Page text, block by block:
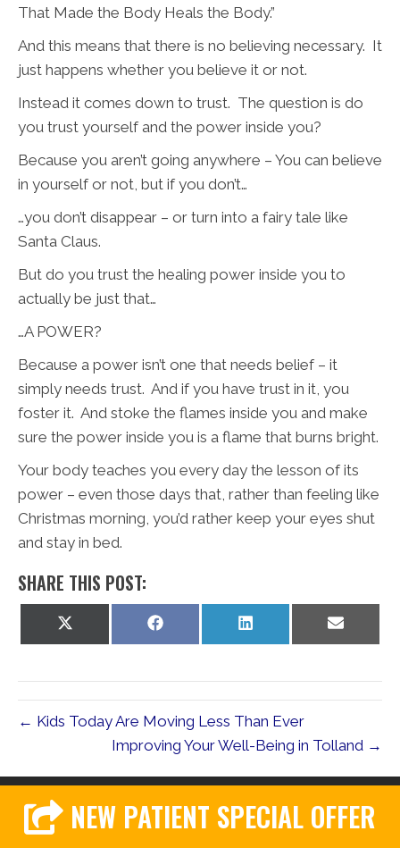
That Made the Body Heals the Body.”
And this means that there is no believing necessary. It
just happens whether you believe it or not.
Instead it comes down to trust. The question is do
you trust yourself and the power inside you?
Because you aren’t going anywhere – You can believe
in yourself or not, but if you don’t…
…you don’t disappear – or turn into a fairy tale like
Santa Claus.
But do you trust the healing power inside you to
actually be just that…
…A POWER?
Because a power isn’t one that needs belief – it
simply needs trust. And if you have trust in it, you
foster it. And stoke the flames inside you and make
sure the power inside you is a flame that burns bright.
Your body teaches you every day the lesson of its
power – even those days that, rather than feeling like
Christmas morning, you’d rather keep your eyes shut
and stay in bed.
SHARE THIS POST:
on
Share
Share
← Kids Today Are Moving Less Than Ever
Improving Your Well-Being in Tolland →
NEW PATIENT SPECIAL OFFER